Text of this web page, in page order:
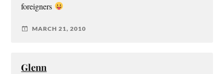
foreigners
MARCH 21, 2010
Glenn